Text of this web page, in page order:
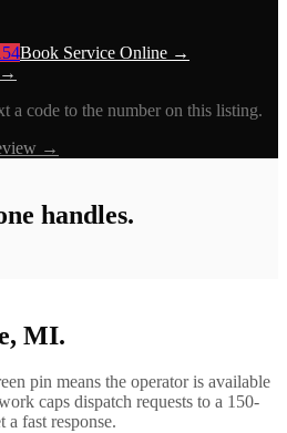
Book Service Online →
→
a code to the number on this listing.
→
handles.
MI.
pin means the operator is available
caps dispatch requests to a 150-
fast response.